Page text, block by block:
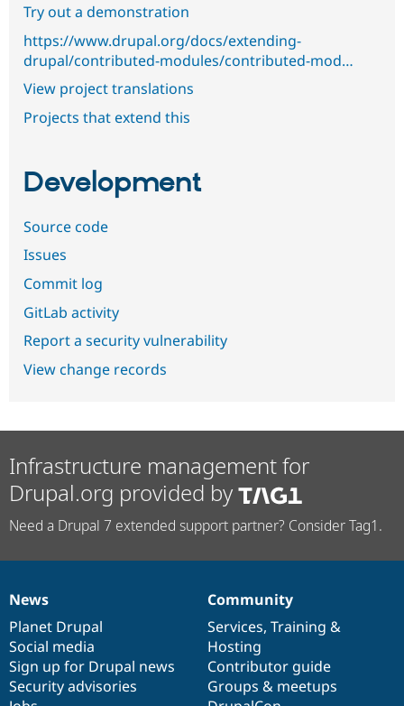
Try out a demonstration
https://www.drupal.org/docs/extending-
drupal/contributed-modules/contributed-mod…
View project translations
Projects that extend this
Development
Source code
Issues
Commit log
GitLab activity
Report a security vulnerability
View change records
Infrastructure management for
Drupal.org provided by
Need a Drupal 7 extended support partner? Consider Tag1.
News
items
News
Planet Drupal
Social media
Sign up for Drupal news
Security advisories
Our
community
Community
Services, Training &
Hosting
Contributor guide
Groups & meetups
Documentation
Drupal
code
base
Governance
of
community